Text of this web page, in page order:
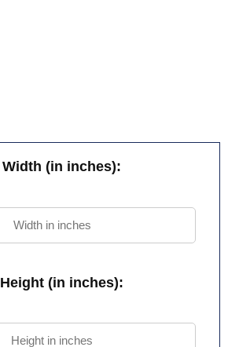
Width (in inches):
Height (in inches):